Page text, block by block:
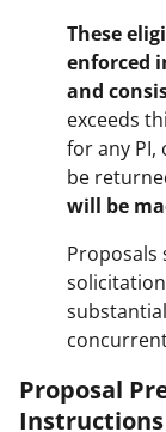
These
enforced
and
exceeds
for any PI,
be
will be
Proposals
Proposal
Instructions